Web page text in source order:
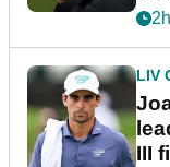
LIV
III